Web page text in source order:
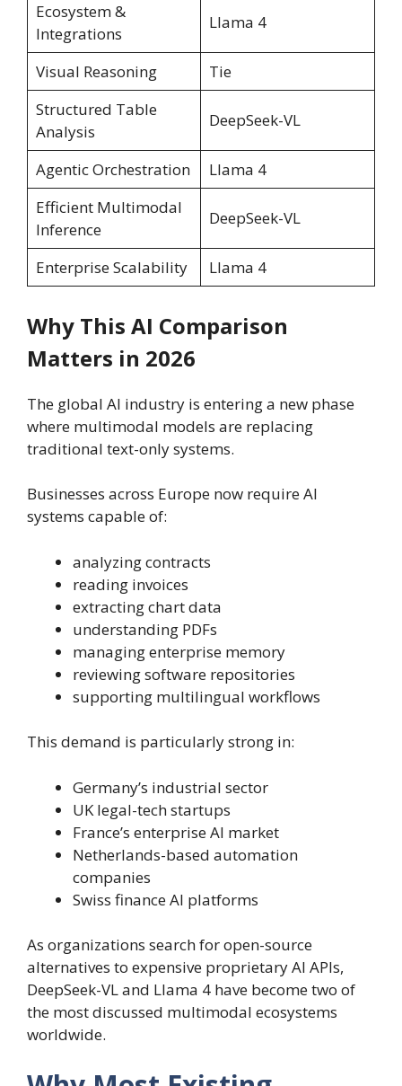
Ecosystem &
Integrations
Llama 4
Visual Reasoning
Tie
Structured Table
Analysis
DeepSeek-VL
Agentic Orchestration
Llama 4
Efficient Multimodal
Inference
DeepSeek-VL
Enterprise Scalability Llama 4
Why This AI Comparison
Matters in 2026
The global AI industry is entering a new phase
where multimodal models are replacing
traditional text-only systems.
Businesses across Europe now require AI
systems capable of:
analyzing contracts
reading invoices
extracting chart data
understanding PDFs
managing enterprise memory
reviewing software repositories
supporting multilingual workflows
This demand is particularly strong in:
Germany’s industrial sector
UK legal-tech startups
France’s enterprise AI market
Netherlands-based automation
companies
Swiss finance AI platforms
As organizations search for open-source
alternatives to expensive proprietary AI APIs,
DeepSeek-VL and Llama 4 have become two of
the most discussed multimodal ecosystems
worldwide.